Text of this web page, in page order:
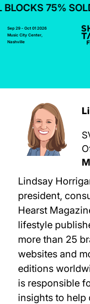
75%
Sep 29 - Oct 01 2026
Music City Center,
Nashville
Lindsay
president,
Hearst
lifestyle
more than 25
websites and
editions
is responsible
insights to help